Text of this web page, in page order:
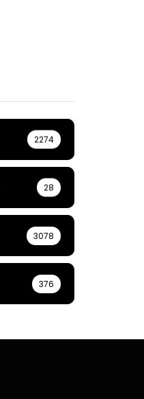
2274
28
3078
376